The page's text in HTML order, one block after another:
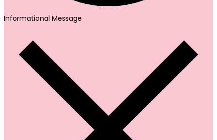
Informational Message